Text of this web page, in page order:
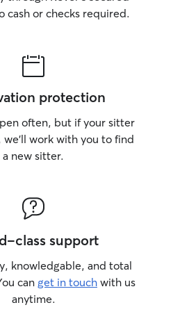
or checks required.
protection
often, but if your sitter
we’ll work with you to find
a new sitter.
class support
knowledgable, and total
can get in touch with us
anytime.